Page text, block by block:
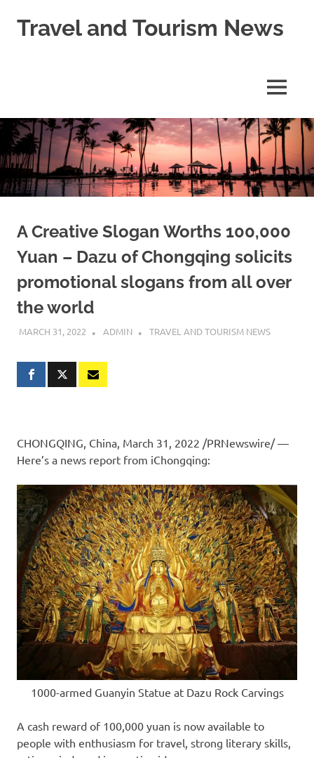
Travel and Tourism News
MENU
A Creative Slogan Worths 100,000
Yuan – Dazu of Chongqing solicits
promotional slogans from all over
the world
MARCH 31, 2022 ADMIN TRAVEL AND TOURISM NEWS
CHONGQING, China, March 31, 2022 /PRNewswire/ —
Here’s a news report from iChongqing:
1000-armed Guanyin Statue at Dazu Rock Carvings
A cash reward of 100,000 yuan is now available to
people with enthusiasm for travel, strong literary skills,